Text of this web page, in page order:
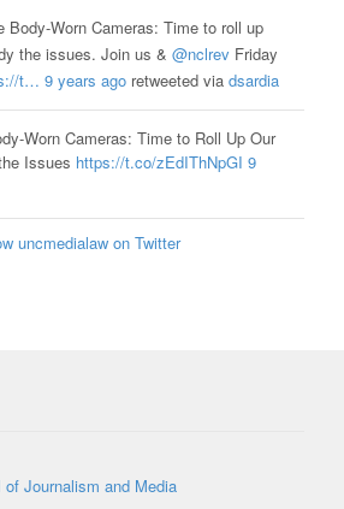
Body-Worn Cameras: Time to roll up
the issues. Join us & @nclrevFriday
t… 9 years agoretweeted via dsardia
Worn Cameras: Time to Roll Up Our
Issues https://t.co/zEdIThNpGI 9
uncmedialaw on Twitter
Journalism and Media